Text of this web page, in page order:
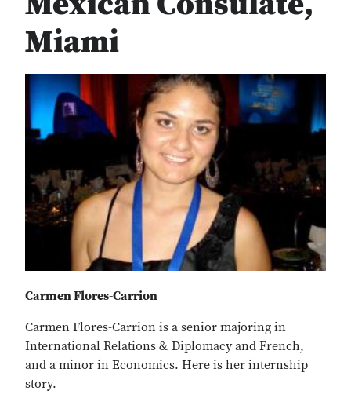
Miami
Carmen Flores-Carrion
Carmen Flores-Carrion is a senior majoring in
International Relations & Diplomacy and French,
and a minor in Economics. Here is her internship
story.